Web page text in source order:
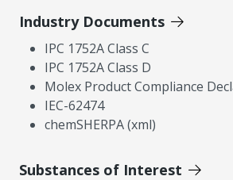
Industry Documents
IPC 1752A Class C
IPC 1752A Class D
Molex Product Compliance
IEC-62474
chemSHERPA (xml)
Substances of Interest